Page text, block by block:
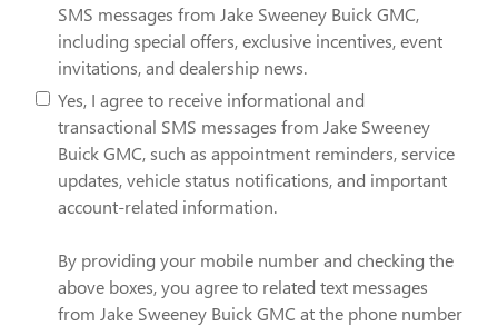
SMS messages from Jake Sweeney Buick GMC,
including special offers, exclusive incentives, event
invitations, and dealership news.
Yes, I agree to receive informational and
transactional SMS messages from Jake Sweeney
Buick GMC, such as appointment reminders, service
updates, vehicle status notifications, and important
account-related information.
By providing your mobile number and checking the
above boxes, you agree to related text messages
from Jake Sweeney Buick GMC at the phone number